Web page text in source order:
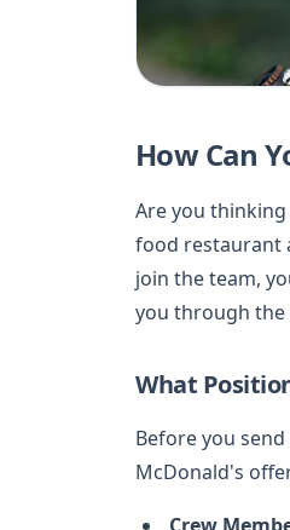
How Can
Are you thinking
food restaurant
join the team,
you through the
What
Before you
McDonald's